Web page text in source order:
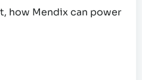
how Mendix can power